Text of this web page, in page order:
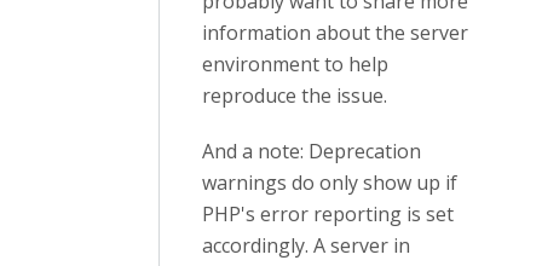
information about the server
environment to help
reproduce the issue.
And a note: Deprecation
warnings do only show up if
PHP's error reporting is set
accordingly. A server in